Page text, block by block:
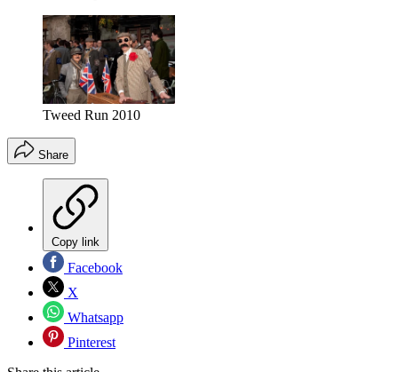
Tweed Run 2010
Share
Copy link
Facebook
X
Whatsapp
Pinterest